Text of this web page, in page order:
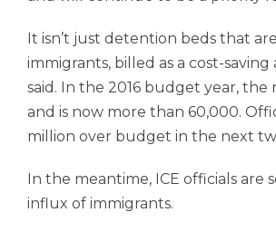
It isn’t just detention beds that
immigrants, billed as a cost-
said. In the 2016 budget year,
and is now more than 60,000.
million over budget in the next
In the meantime, ICE officials
influx of immigrants.